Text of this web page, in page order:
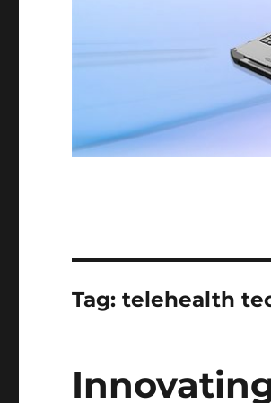
Tag:telehealth